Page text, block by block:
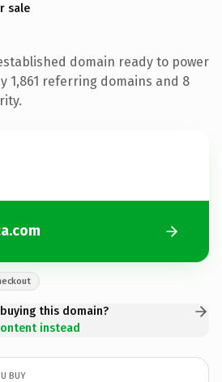
sale
domain ready to power
1,861 referring domains and 8
this domain?
instead
BUY